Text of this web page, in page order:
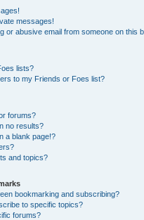
messages!
or abusive email from someone on this
lists?
to my Friends or Foes list?
forums?
no results?
a blank page!?
and topics?
bookmarking and subscribing?
to specific topics?
forums?